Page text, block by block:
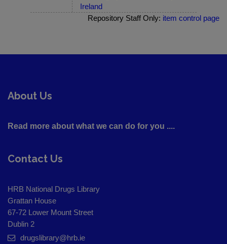
Ireland
Repository Staff Only: item control page
About Us
Read more about what we can do for you ....
Contact Us
HRB National Drugs Library
Grattan House
67-72 Lower Mount Street
Dublin 2
drugslibrary@hrb.ie